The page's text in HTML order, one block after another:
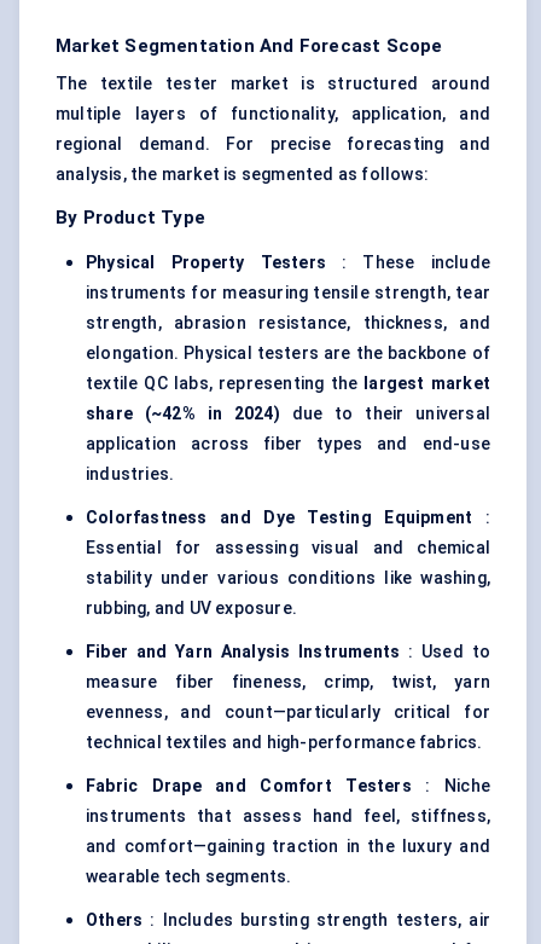
Market Segmentation And Forecast Scope
The textile tester market is structured around
multiple layers of functionality, application, and
regional demand. For precise forecasting and
analysis, the market is segmented as follows:
By Product Type
Physical Property Testers : These include
instruments for measuring tensile strength, tear
strength, abrasion resistance, thickness, and
elongation. Physical testers are the backbone of
textile QC labs, representing the
largest market
share (~42% in 2024) due to their universal
application across fiber types and end-use
industries.
Colorfastness and Dye Testing Equipment :
Essential for assessing visual and chemical
stability under various conditions like washing,
rubbing, and UV exposure.
Fiber and Yarn Analysis Instruments : Used to
measure fiber fineness, crimp, twist, yarn
evenness, and count—particularly critical for
technical textiles and high-performance fabrics.
Fabric Drape and Comfort Testers : Niche
instruments that assess hand feel, stiffness,
and comfort—gaining traction in the luxury and
wearable tech segments.
Others : Includes bursting strength testers, air